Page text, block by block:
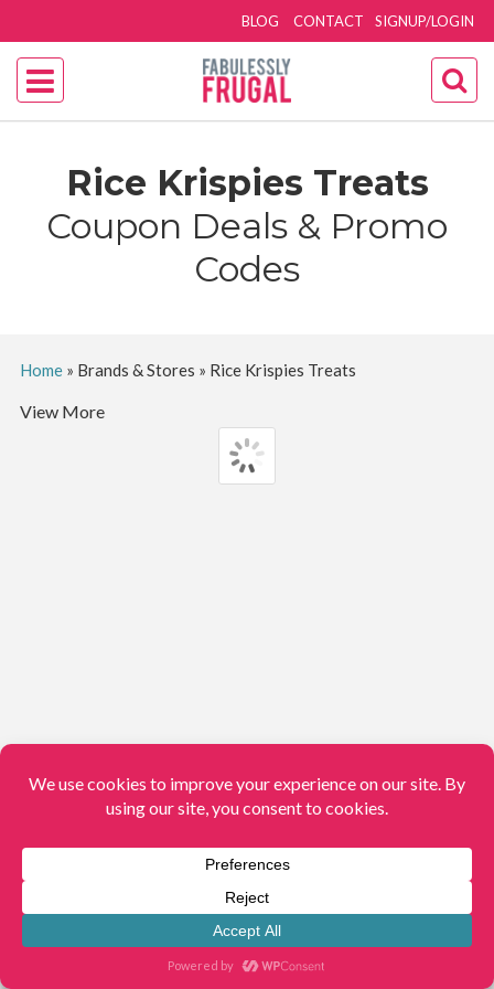
SIGNUP/LOGIN
BLOG CONTACT
Rice Krispies Treats
Coupon Deals & Promo
Codes
Home» Brands & Stores » Rice Krispies Treats
View More